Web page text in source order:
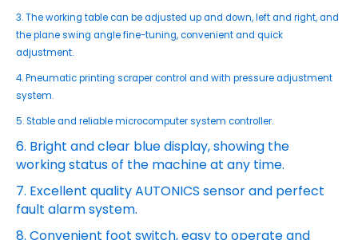
3. The working table can be adjusted up and down, left and right, and
the plane swing angle fine-tuning, convenient and quick
adjustment.
4. Pneumatic printing scraper control and with pressure adjustment
system.
5. Stable and reliable microcomputer system controller.
6. Bright and clear blue display, showing the
working status of the machine at any time.
7. Excellent quality AUTONICS sensor and perfect
fault alarm system.
8. Convenient foot switch, easy to operate and